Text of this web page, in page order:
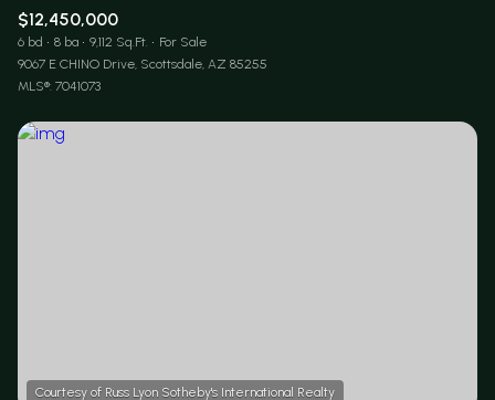
$12,450,000
6 bd 8 ba 9,112 Sq.Ft.
For Sale
9067 E CHINO Drive, Scottsdale, AZ 85255
MLS®: 7041073